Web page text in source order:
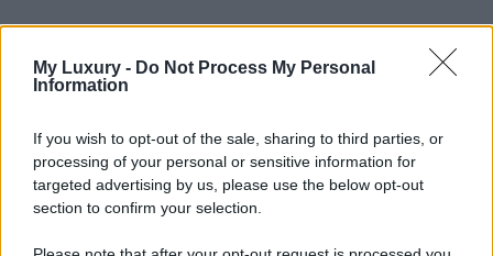
My Luxury - Do Not Process My Personal
Information
If you wish to opt-out of the sale, sharing to third parties, or
processing of your personal or sensitive information for
targeted advertising by us, please use the below opt-out
section to confirm your selection.